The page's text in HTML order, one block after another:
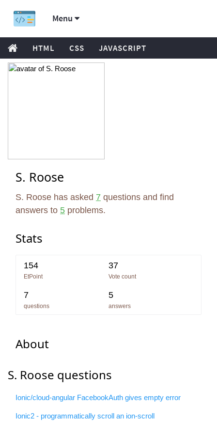
Menu
HTML CSS JAVASCRIPT
S. Roose
S. Roose has asked 7 questions and find
answers to 5 problems.
Stats
154
EtPoint
37
Vote count
7
questions
5
answers
About
S. Roose questions
Ionic/cloud-angular FacebookAuth gives empty error
Ionic2 - programmatically scroll an ion-scroll